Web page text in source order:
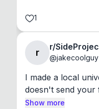
1
r
r/
@jakecoolguy
I made a local
doesn't send your
Show more